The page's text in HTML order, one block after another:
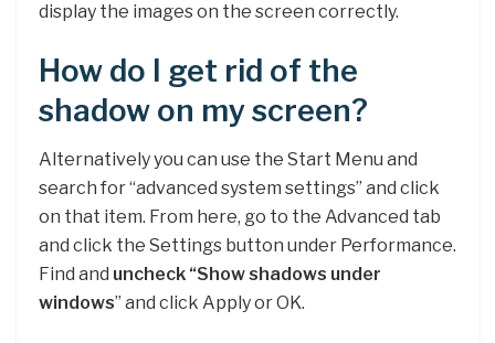
display the images on the screen correctly.
How do I get rid of the
shadow on my screen?
Alternatively you can use the Start Menu and
search for “advanced system settings” and click
on that item. From here, go to the Advanced tab
and click the Settings button under Performance.
Find and uncheck “Show shadows under
windows” and click Apply or OK.